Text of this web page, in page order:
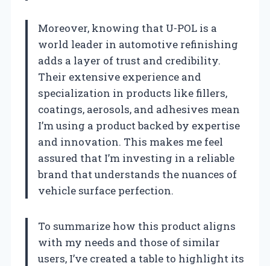
Moreover, knowing that U-POL is a
world leader in automotive refinishing
adds a layer of trust and credibility.
Their extensive experience and
specialization in products like fillers,
coatings, aerosols, and adhesives mean
I’m using a product backed by expertise
and innovation. This makes me feel
assured that I’m investing in a reliable
brand that understands the nuances of
vehicle surface perfection.
To summarize how this product aligns
with my needs and those of similar
users, I’ve created a table to highlight its